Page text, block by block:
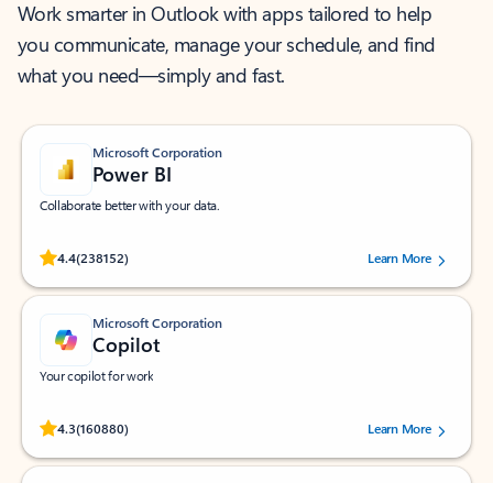
Work smarter in Outlook with apps tailored to help
you communicate, manage your schedule, and find
what you need—simply and fast.
Microsoft Corporation
Power BI
Collaborate better with your data.
4.4(238152)
Rated (#=ratingAverage#) stars out of 5 stars, by 238152 users.Learn More
Microsoft Corporation
Copilot
Your copilot for work
4.3(160880)
Rated (#=ratingAverage#) stars out of 5 stars, by 160880 users.Learn More